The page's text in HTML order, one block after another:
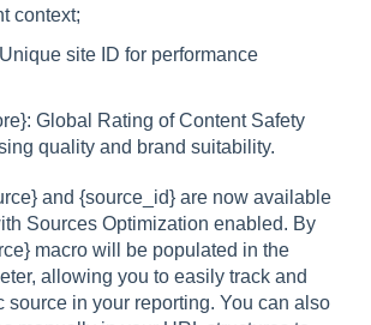
context;
site ID for performance
Global Rating of Content Safety
quality and brand suitability.
and {source_id} are now available
Sources Optimization enabled. By
macro will be populated in the
allowing you to easily track and
source in your reporting. You can also